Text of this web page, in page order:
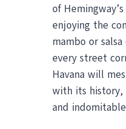
of
enjoying the
mambo or
every street
Havana will
with its history,
and